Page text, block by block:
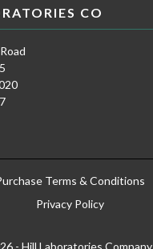
CO
Terms & Conditions
Privacy Policy
- Hill Laboratories Company